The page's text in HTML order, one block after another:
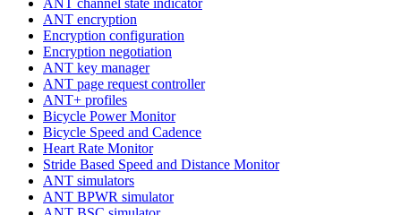
ANT encryption
Encryption configuration
Encryption negotiation
ANT key manager
ANT page request controller
ANT+ profiles
Bicycle Power Monitor
Bicycle Speed and Cadence
Heart Rate Monitor
Stride Based Speed and Distance Monitor
ANT simulators
ANT BPWR simulator